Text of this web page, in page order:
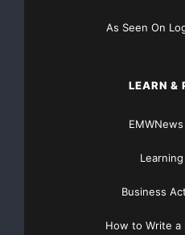
databases. CSPM 3.5
integrates into the
provides passwords on
demand. Further,
As Seen On
LEARN &
Business
How to Write a